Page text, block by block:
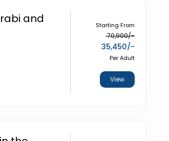
and
Starting From
70,900/-
35,450/-
Per Adult
View